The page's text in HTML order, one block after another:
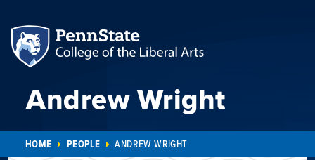
Andrew Wright
HOME PEOPLE ANDREW WRIGHT